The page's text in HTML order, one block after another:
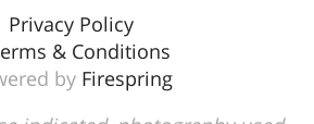
Privacy Policy
& Conditions
by Firespring